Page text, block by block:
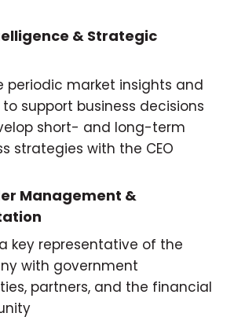
& Strategic
periodic market insights and
support business decisions
short- and long-term
strategies with the CEO
Management &
key representative of the
with government
partners, and the financial